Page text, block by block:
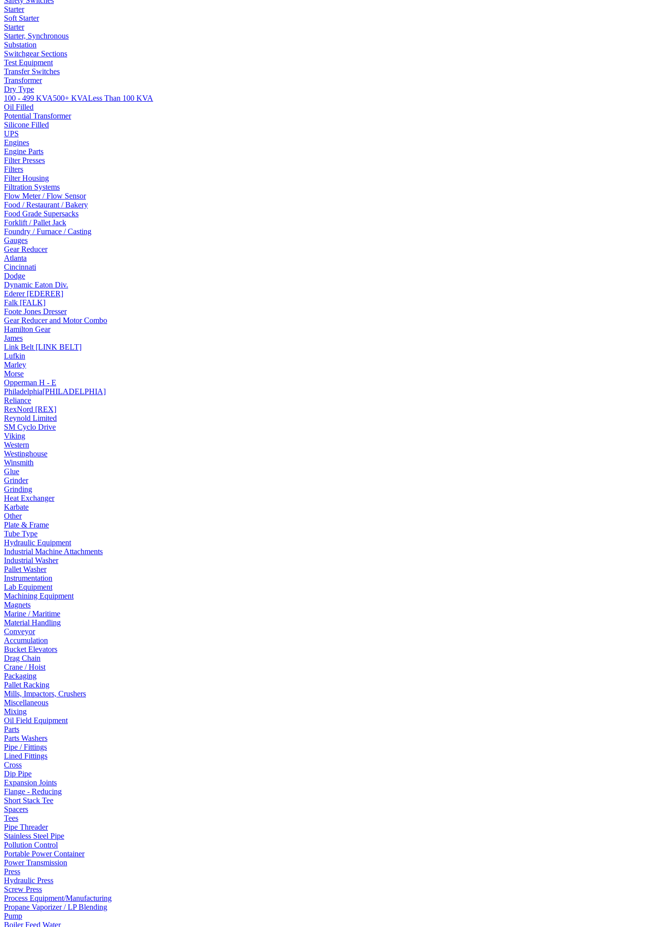
Starter
Soft Starter
Starter
Starter, Synchronous
Substation
Switchgear Sections
Test Equipment
Transfer Switches
Transformer
Dry Type
100 - 499 KVA500+ KVALess Than 100 KVA
Oil Filled
Potential Transformer
Silicone Filled
UPS
Engines
Engine Parts
Filter Presses
Filters
Filter Housing
Filtration Systems
Flow Meter / Flow Sensor
Food / Restaurant / Bakery
Food Grade Supersacks
Forklift / Pallet Jack
Foundry / Furnace / Casting
Gauges
Gear Reducer
Atlanta
Cincinnati
Dodge
Dynamic Eaton Div.
Ederer [EDERER]
Falk [FALK]
Foote Jones Dresser
Gear Reducer and Motor Combo
Hamilton Gear
James
Link Belt [LINK BELT]
Lufkin
Marley
Morse
Opperman H - E
Philadelphia[PHILADELPHIA]
Reliance
RexNord [REX]
Reynold Limited
SM Cyclo Drive
Viking
Western
Westinghouse
Winsmith
Glue
Grinder
Grinding
Heat Exchanger
Karbate
Other
Plate & Frame
Tube Type
Hydraulic Equipment
Industrial Machine Attachments
Industrial Washer
Pallet Washer
Instrumentation
Lab Equipment
Machining Equipment
Magnets
Marine / Maritime
Material Handling
Conveyor
Accumulation
Bucket Elevators
Drag Chain
Crane / Hoist
Packaging
Pallet Racking
Mills, Impactors, Crushers
Miscellaneous
Mixing
Oil Field Equipment
Parts
Parts Washers
Pipe / Fittings
Lined Fittings
Cross
Dip Pipe
Expansion Joints
Flange - Reducing
Short Stack Tee
Spacers
Tees
Pipe Threader
Stainless Steel Pipe
Pollution Control
Portable Power Container
Power Transmission
Press
Hydraulic Press
Screw Press
Process Equipment/Manufacturing
Propane Vaporizer / LP Blending
Pump
Boiler Feed Water